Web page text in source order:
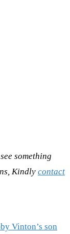
something
Kindly contact
Vinton’s son